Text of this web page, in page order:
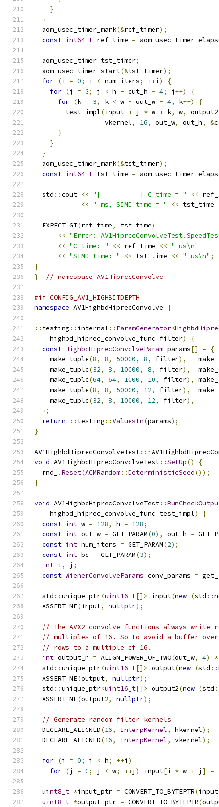
}
}
  aom_usec_timer_mark
(&ref_timer);
const int64_t ref_time =
  aom_usec_timer tst_timer
;
  aom_usec_timer_start
(&tst_timer);
for (i = 0; i < num_iters; ++i )
{
for (j = 3; j < h - out_h - 4; j ++)
{
for (k = 3; k < w - out_w - 4; k++)
{
        test_impl
(input + j * w + k, w, output2
                  vkernel
, 16, out_w, out_h, &
}
}
}
  aom_usec_timer_mark
(&tst_timer);
const int64_t tst_time =
  std
::cout << "[          ] C time = " <<
<< " ms, SIMD time = " << tst_time
  EXPECT_GT
(ref_time, tst_time)
<< "Error:
<< "C time: " << ref_time << " us\n"
<< "SIMD time: " << tst_time << " us\n" ;
}
}
// namespace AV1HiprecConvolve
#if CONFIG_AV1_HIGHBITDEPTH
namespace AV1HighbdHiprecConvolve {
:: testing :: internal :: ParamGenerator<
    highbd_hiprec_convolve_func filter
)
{
const HighbdHiprecConvolveParam params[] =
{
    make_tuple
(8, 8, 50000, 8, filter),
    make_tuple
(32, 8, 10000, 8, filter),
    make_tuple
(64, 64, 1000, 10, filter),
    make_tuple
(8, 8, 50000, 12, filter),
    make_tuple
(32, 8, 10000, 12, filter),
};
return
:: testing ::ValuesIn(params);
}
AV1HighbdHiprecConvolveTest::~
void AV1HighbdHiprecConvolveTest::SetUp()
{
  rnd_
.Reset(ACMRandom::DeterministicSeed());
}
void AV1HighbdHiprecConvolveTest::
    highbd_hiprec_convolve_func test_impl
)
{
const int w = 128, h = 128;
const int out_w = GET_PARAM(0), out_h =
const int num_iters = GET_PARAM(2);
const int bd = GET_PARAM(3);
int i , j ;
const WienerConvolveParams conv_params =
  std
::unique_ptr<uint16_t[]> input(new (std ::
  ASSERT_NE
(input, nullptr);
// The AVX2 convolve functions always write
// multiples of 16. So to avoid a buffer
// rows to a multiple of 16.
int output_n = ALIGN_POWER_OF_TWO(out_w, 4) *
  std
::unique_ptr<uint16_t[]> output(new (std ::
  ASSERT_NE
(output, nullptr);
  std
::unique_ptr<uint16_t[]> output2(new (std
  ASSERT_NE
(output2, nullptr);
// Generate random filter kernels
  DECLARE_ALIGNED
(16, InterpKernel, hkernel);
  DECLARE_ALIGNED
(16, InterpKernel, vkernel);
for (i = 0; i < h; ++i )
for (j = 0; j < w; ++j ) input[i * w + j ] =
uint8_t *input_ptr = CONVERT_TO_BYTEPTR(input
uint8_t *output_ptr = CONVERT_TO_BYTEPTR(